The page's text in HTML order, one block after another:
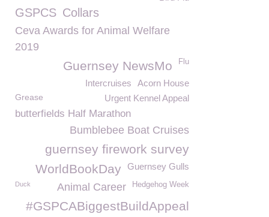
GSPCS Collars
Ceva Awards for Animal Welfare
2019
Flu
Guernsey NewsMo
Acorn House
Intercruises
Urgent Kennel Appeal
Grease
butterfields Half Marathon
Bumblebee Boat Cruises
guernsey firework survey
Guernsey Gulls
WorldBookDay
Hedgehog Week
Duck Animal Career
#GSPCABiggestBuildAppeal